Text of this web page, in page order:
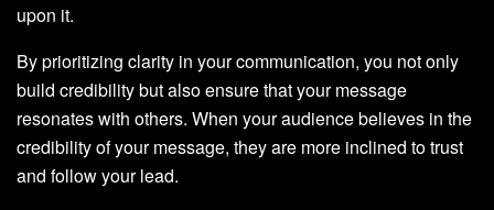
upon it.
By prioritizing clarity in your communication, you not only
build credibility but also ensure that your message
resonates with others. When your audience believes in the
credibility of your message, they are more inclined to trust
and follow your lead.